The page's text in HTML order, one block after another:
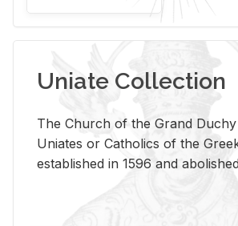
Uniate Collection
The Church of the Grand Duchy
Uniates or Catholics of the
established in 1596 and